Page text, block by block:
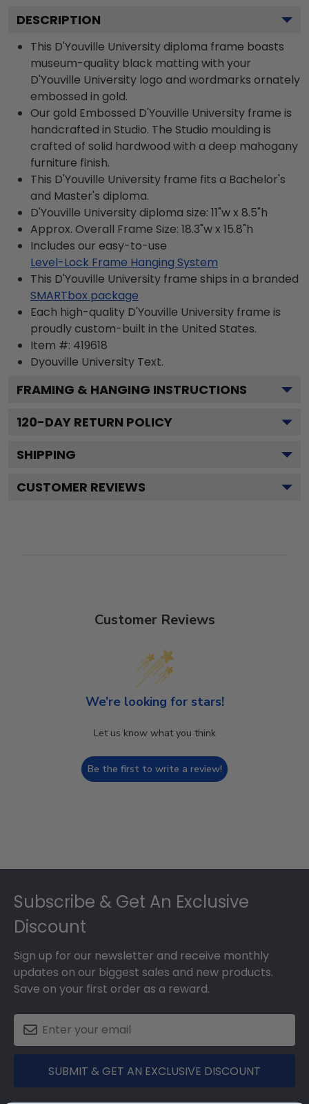
DESCRIPTION
This D'Youville University diploma frame boasts
museum-quality black matting with your
D'Youville University logo and wordmarks ornately
embossed in gold.
Our gold Embossed D'Youville University frame is
handcrafted in Studio. The Studio moulding is
crafted of solid hardwood with a deep mahogany
furniture finish.
This D'Youville University frame fits a Bachelor's
and Master's diploma.
D'Youville University diploma size: 11"w x 8.5"h
Approx. Overall Frame Size: 18.3"w x 15.8"h
Includes our easy-to-use
Level-Lock Frame Hanging System
This D'Youville University frame ships in a branded
SMARTbox package
Each high-quality D'Youville University frame is
proudly custom-built in the United States.
Item #: 419618
Dyouville University Text.
FRAMING & HANGING INSTRUCTIONS
120-DAY RETURN POLICY
SHIPPING
CUSTOMER REVIEWS
Customer Reviews
We’re looking for stars!
Let us know what you think
Be the first to write a review!
Subscribe & Get An Exclusive
Discount
Sign up for our newsletter and receive monthly
updates on our biggest sales and new products.
Save on your first order as a reward.
SUBMIT & GET AN EXCLUSIVE DISCOUNT